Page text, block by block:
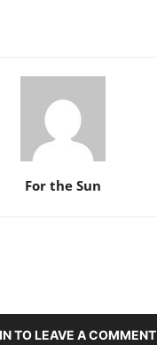
For the Sun
TO LEAVE A COMMENT